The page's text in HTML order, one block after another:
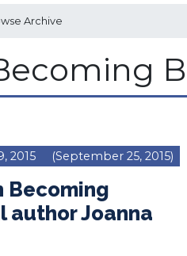
Archive
2015 (September 25, 2015)
Becoming
author Joanna